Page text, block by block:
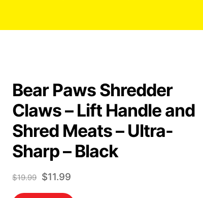
Bear Paws Shredder
Claws – Lift Handle and
Shred Meats – Ultra-
Sharp – Black
$19.99 Original
price
$11.99Current